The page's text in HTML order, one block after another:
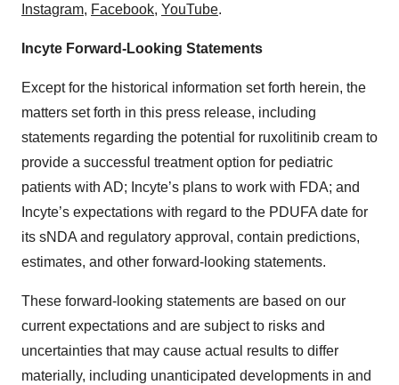
Instagram, Facebook, YouTube.
Incyte Forward-Looking Statements
Except for the historical information set forth herein, the
matters set forth in this press release, including
statements regarding the potential for ruxolitinib cream to
provide a successful treatment option for pediatric
patients with AD; Incyte’s plans to work with FDA; and
Incyte’s expectations with regard to the PDUFA date for
its sNDA and regulatory approval, contain predictions,
estimates, and other forward-looking statements.
These forward-looking statements are based on our
current expectations and are subject to risks and
uncertainties that may cause actual results to differ
materially, including unanticipated developments in and